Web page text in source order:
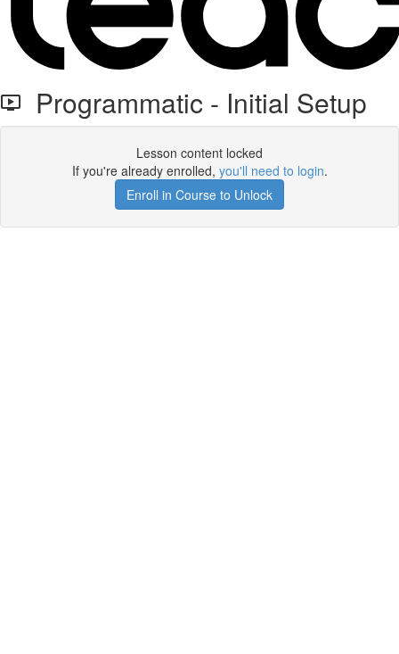
Programmatic - Initial Setup
Lesson content locked
If you're already enrolled, you'll need to login.
Enroll in Course to Unlock